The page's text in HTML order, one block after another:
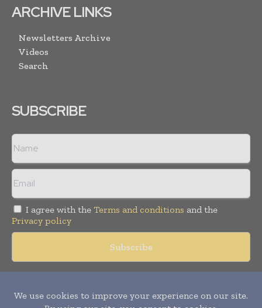
ARCHIVE LINKS
Newsletters Archive
Videos
Search
SUBSCRIBE
I agree with the Terms and conditions and the
Privacy policy
reserved. Publication of Leo Marcom Pvt Ltd.